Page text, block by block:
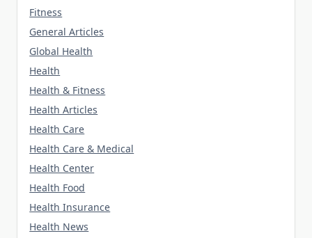
Fitness
General Articles
Global Health
Health
Health & Fitness
Health Articles
Health Care
Health Care & Medical
Health Center
Health Food
Health Insurance
Health News